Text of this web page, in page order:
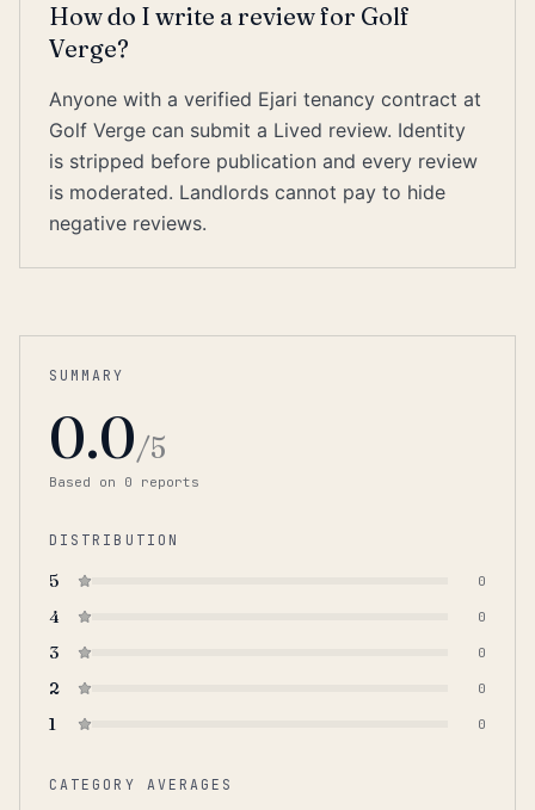
How do I write a review for Golf
Verge?
Anyone with a verified Ejari tenancy contract at
Golf Verge can submit a Lived review. Identity
is stripped before publication and every review
is moderated. Landlords cannot pay to hide
negative reviews.
SUMMARY
0.0/5
Based on 0 reports
DISTRIBUTION
5 0
4 0
3 0
2 0
1 0
CATEGORY AVERAGES